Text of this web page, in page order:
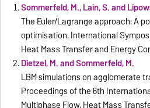
Sommerfeld, M., Lain, S. and
The Euler/Lagrange approach: A
optimisation. International
Heat Mass Transfer and Energy
Dietzel, M. and Sommerfeld, M.
LBM simulations on agglomerate
Proceedings of the 6th